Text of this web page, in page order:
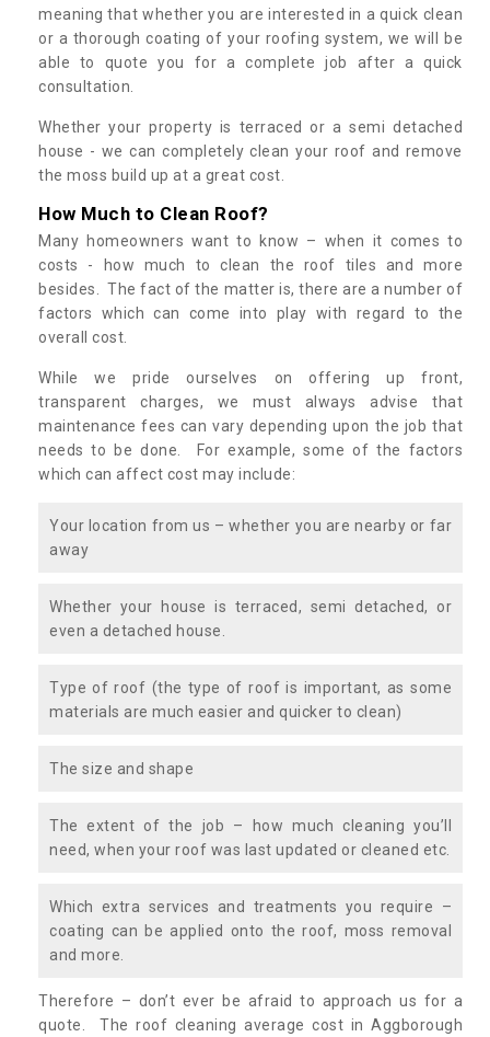
meaning that whether you are interested in a quick clean
or a thorough coating of your roofing system, we will be
able to quote you for a complete job after a quick
consultation.
Whether your property is terraced or a semi detached
house - we can completely clean your roof and remove
the moss build up at a great cost.
How Much to Clean Roof?
Many homeowners want to know – when it comes to
costs - how much to clean the roof tiles and more
besides. The fact of the matter is, there are a number of
factors which can come into play with regard to the
overall cost.
While we pride ourselves on offering up front,
transparent charges, we must always advise that
maintenance fees can vary depending upon the job that
needs to be done. For example, some of the factors
which can affect cost may include:
Your location from us – whether you are nearby or far
away
Whether your house is terraced, semi detached, or
even a detached house.
Type of roof (the type of roof is important, as some
materials are much easier and quicker to clean)
The size and shape
The extent of the job – how much cleaning you’ll
need, when your roof was last updated or cleaned etc.
Which extra services and treatments you require –
coating can be applied onto the roof, moss removal
and more.
Therefore – don’t ever be afraid to approach us for a
quote. The roof cleaning average cost in Aggborough